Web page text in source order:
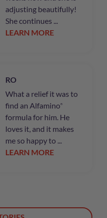
adjusting beautifully!
She continues ...
LEARN MORE
RO
What a relief it was to
find an Alfamino®
formula for him. He
loves it, and it makes
me so happy to ...
LEARN MORE